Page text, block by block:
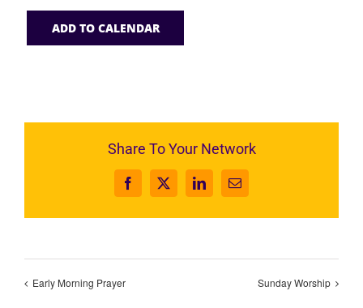
ADD TO CALENDAR
Share To Your Network
Facebook
X LinkedInEmail
Early Morning Prayer Sunday Worship